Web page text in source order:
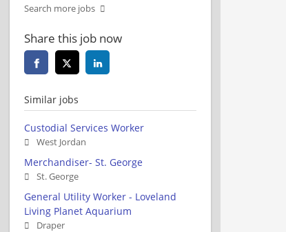
Search more jobs
Share this job now
Similar jobs
Custodial Services Worker
West Jordan
Merchandiser- St. George
St. George
General Utility Worker - Loveland
Living Planet Aquarium
Draper